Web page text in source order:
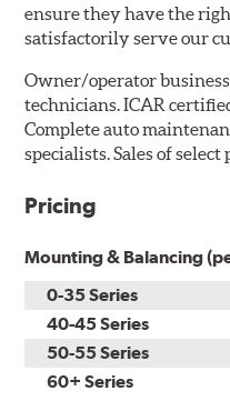
ensure they have the
satisfactorily serve our
Owner/operator business
technicians. ICAR
Complete auto
specialists. Sales of
Pricing
Mounting & Balancing
0-35 Series
40-45 Series
50-55 Series
60+ Series